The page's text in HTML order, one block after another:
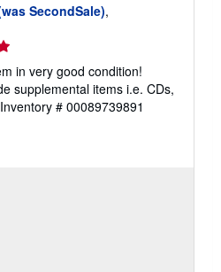
SecondSale),
in very good condition!
supplemental items i.e. CDs,
# 00089739891